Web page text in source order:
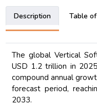
Description Table
The global Vertical
USD 1.2 trillion in
compound annual
forecast period,
2033.